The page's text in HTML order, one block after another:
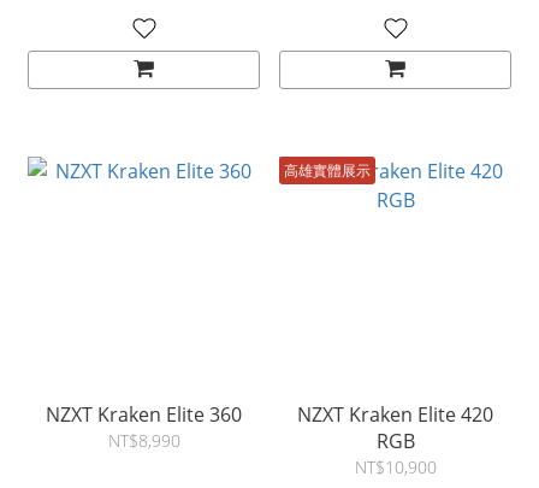
NZXT Kraken Elite 360
NT$8,990
高雄實體展示
NZXT Kraken Elite 420
RGB
NT$10,900